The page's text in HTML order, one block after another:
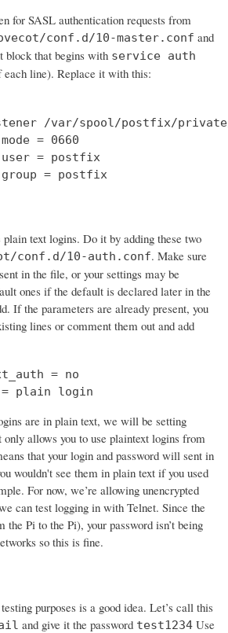
for SASL authentication requests from
conf.d/10-master.conf and
block that begins with service auth
each line). Replace it with this:
/var/spool/postfix/
= 0660
= postfix
= postfix
text logins. Do it by adding these two
conf.d/10-auth.conf. Make sure
in the file, or your settings may be
ones if the default is declared later in the
If the parameters are already present, you
lines or comment them out and add
= no
= plain login
are in plain text, we will be setting
allows you to use plaintext logins from
that your login and password will sent in
wouldn't see them in plain text if you used
For now, we’re allowing unencrypted
can test logging in with Telnet. Since the
Pi to the Pi), your password isn’t being
so this is fine.
purposes is a good idea. Let’s call this
and give it the password test1234 Use